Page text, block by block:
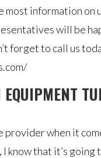
most information on
will be
forget to call us
when it
know that it’s